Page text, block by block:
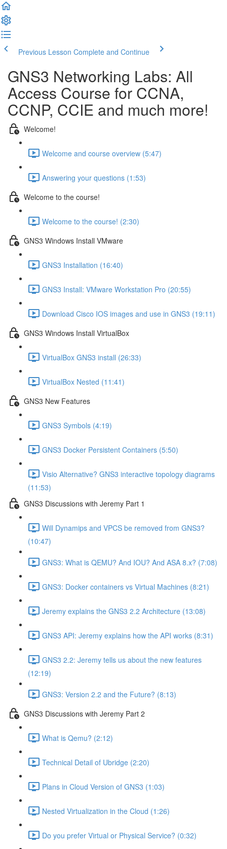
Previous Lesson Complete and Continue
GNS3 Networking Labs: All
Access Course for CCNA,
CCNP, CCIE and much more!
Welcome!
Welcome and course overview (5:47)
Answering your questions (1:53)
Welcome to the course!
Welcome to the course! (2:30)
GNS3 Windows Install VMware
GNS3 Installation (16:40)
GNS3 Install: VMware Workstation Pro (20:55)
Download Cisco IOS images and use in GNS3 (19:11)
GNS3 Windows Install VirtualBox
VirtualBox GNS3 install (26:33)
VirtualBox Nested (11:41)
GNS3 New Features
GNS3 Symbols (4:19)
GNS3 Docker Persistent Containers (5:50)
Visio Alternative? GNS3 interactive topology diagrams
(11:53)
GNS3 Discussions with Jeremy Part 1
Will Dynamips and VPCS be removed from GNS3?
(10:47)
GNS3: What is QEMU? And IOU? And ASA 8.x? (7:08)
GNS3: Docker containers vs Virtual Machines (8:21)
Jeremy explains the GNS3 2.2 Architecture (13:08)
GNS3 API: Jeremy explains how the API works (8:31)
GNS3 2.2: Jeremy tells us about the new features
(12:19)
GNS3: Version 2.2 and the Future? (8:13)
GNS3 Discussions with Jeremy Part 2
What is Qemu? (2:12)
Technical Detail of Ubridge (2:20)
Plans in Cloud Version of GNS3 (1:03)
Nested Virtualization in the Cloud (1:26)
Do you prefer Virtual or Physical Service? (0:32)